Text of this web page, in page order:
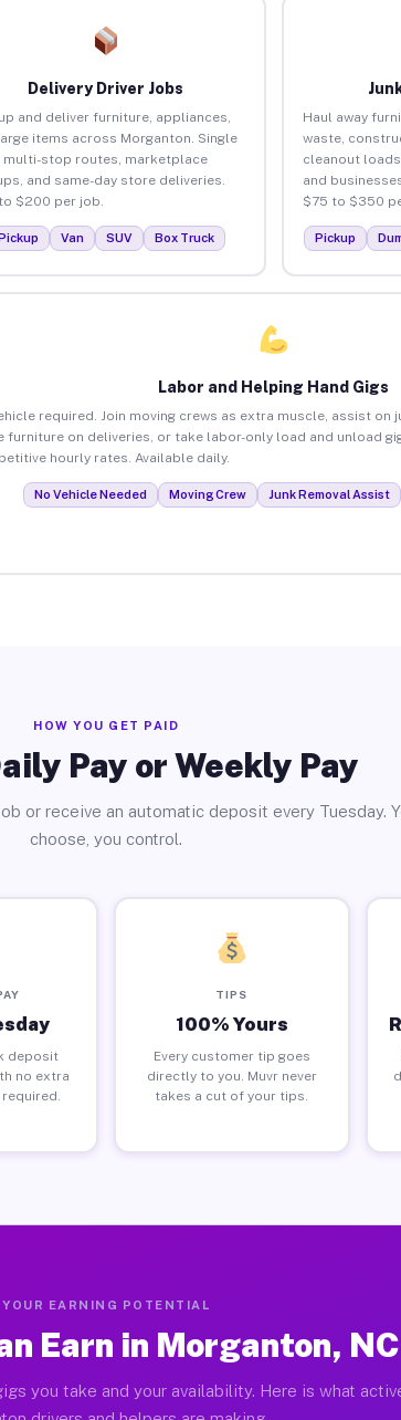
Delivery Driver Jobs
and deliver furniture, appliances,
items across Morganton. Single
multi-stop routes, marketplace
and same-day store deliveries.
$200 per job.
Van SUV Box Truck
Haul away
waste,
cleanout
and
$75 to $350
Pickup
Labor and Helping Hand Gigs
required. Join moving crews as extra muscle, assist on
furniture on deliveries, or take labor-only load and unload
hourly rates. Available daily.
No Vehicle Needed Moving Crew Junk Removal Assist
HOW YOU GET PAID
Pay or Weekly Pay
or receive an automatic deposit every Tuesday.
choose, you control.
deposit
no extra
TIPS
100% Yours
Every customer tip goes
directly to you. Muvr never
takes a cut of your tips.
YOUR EARNING POTENTIAL
Earn in Morganton, NC
you take and your availability. Here is what